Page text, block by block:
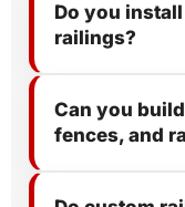
Do you
railings?
Can you
fences, and